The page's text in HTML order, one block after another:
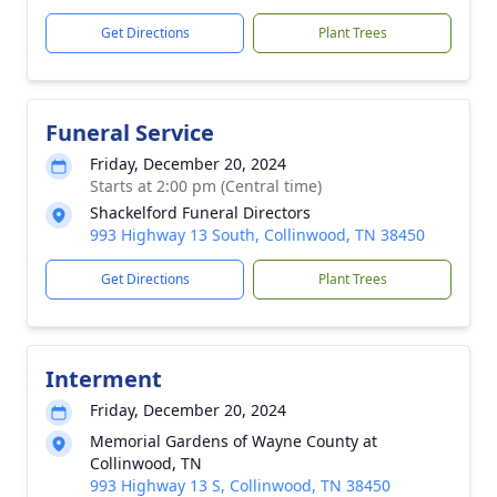
Get Directions Plant Trees
Funeral Service
Friday, December 20, 2024
Starts at 2:00 pm (Central time)
Shackelford Funeral Directors
993 Highway 13 South, Collinwood, TN 38450
Get Directions Plant Trees
Interment
Friday, December 20, 2024
Memorial Gardens of Wayne County at
Collinwood, TN
993 Highway 13 S, Collinwood, TN 38450